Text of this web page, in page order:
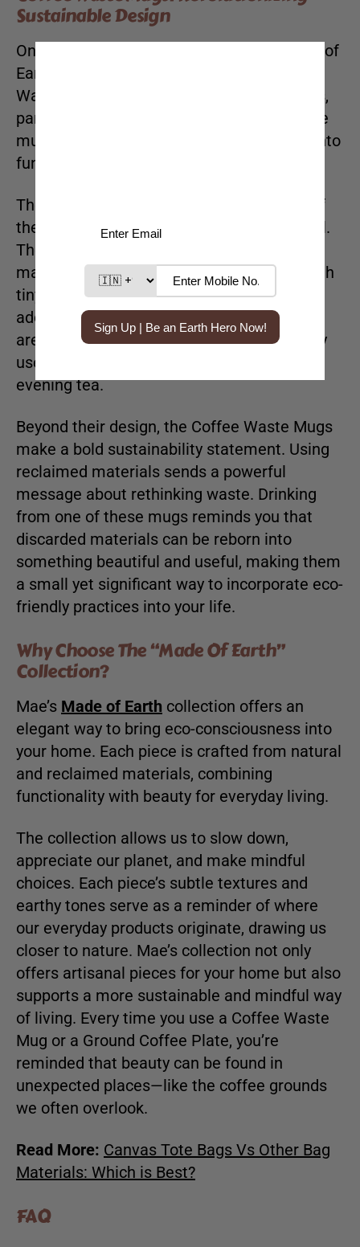
Sustainable Design
One of the standout pieces in Mae’s “Made of
Earth” collection is our innovative Coffee
Waste Mugs. Crafted from waste materials,
particularly discarded coffee grounds, these
mugs reduce waste while transforming it into
functional, artistic drinkware.
The unique texture and natural aesthetic of
the
Coffee Waste Mugs
make them special.
The integration of coffee grounds into the
material gives each mug a distinct look, with
tiny flecks of coffee visible on the surface,
adding to their earthy appeal. These mugs
are also highly durable, perfect for everyday
use, whether for your morning coffee or
evening tea.
Beyond their design, the Coffee Waste Mugs
make a bold sustainability statement. Using
reclaimed materials sends a powerful
message about rethinking waste. Drinking
from one of these mugs reminds you that
discarded materials can be reborn into
something beautiful and useful, making them
a small yet significant way to incorporate eco-
friendly practices into your life.
Why Choose The “Made Of Earth”
Collection?
Mae’s Made of Earth collection offers an
elegant way to bring eco-consciousness into
your home. Each piece is crafted from natural
and reclaimed materials, combining
functionality with beauty for everyday living.
The collection allows us to slow down,
appreciate our planet, and make mindful
choices. Each piece’s subtle textures and
earthy tones serve as a reminder of where
our everyday products originate, drawing us
closer to nature. Mae’s collection not only
offers artisanal pieces for your home but also
supports a more sustainable and mindful way
of living. Every time you use a Coffee Waste
Mug or a Ground Coffee Plate, you’re
reminded that beauty can be found in
unexpected places—like the coffee grounds
we often overlook.
Read More: Canvas Tote Bags Vs Other Bag
Materials: Which is Best?
FAQ